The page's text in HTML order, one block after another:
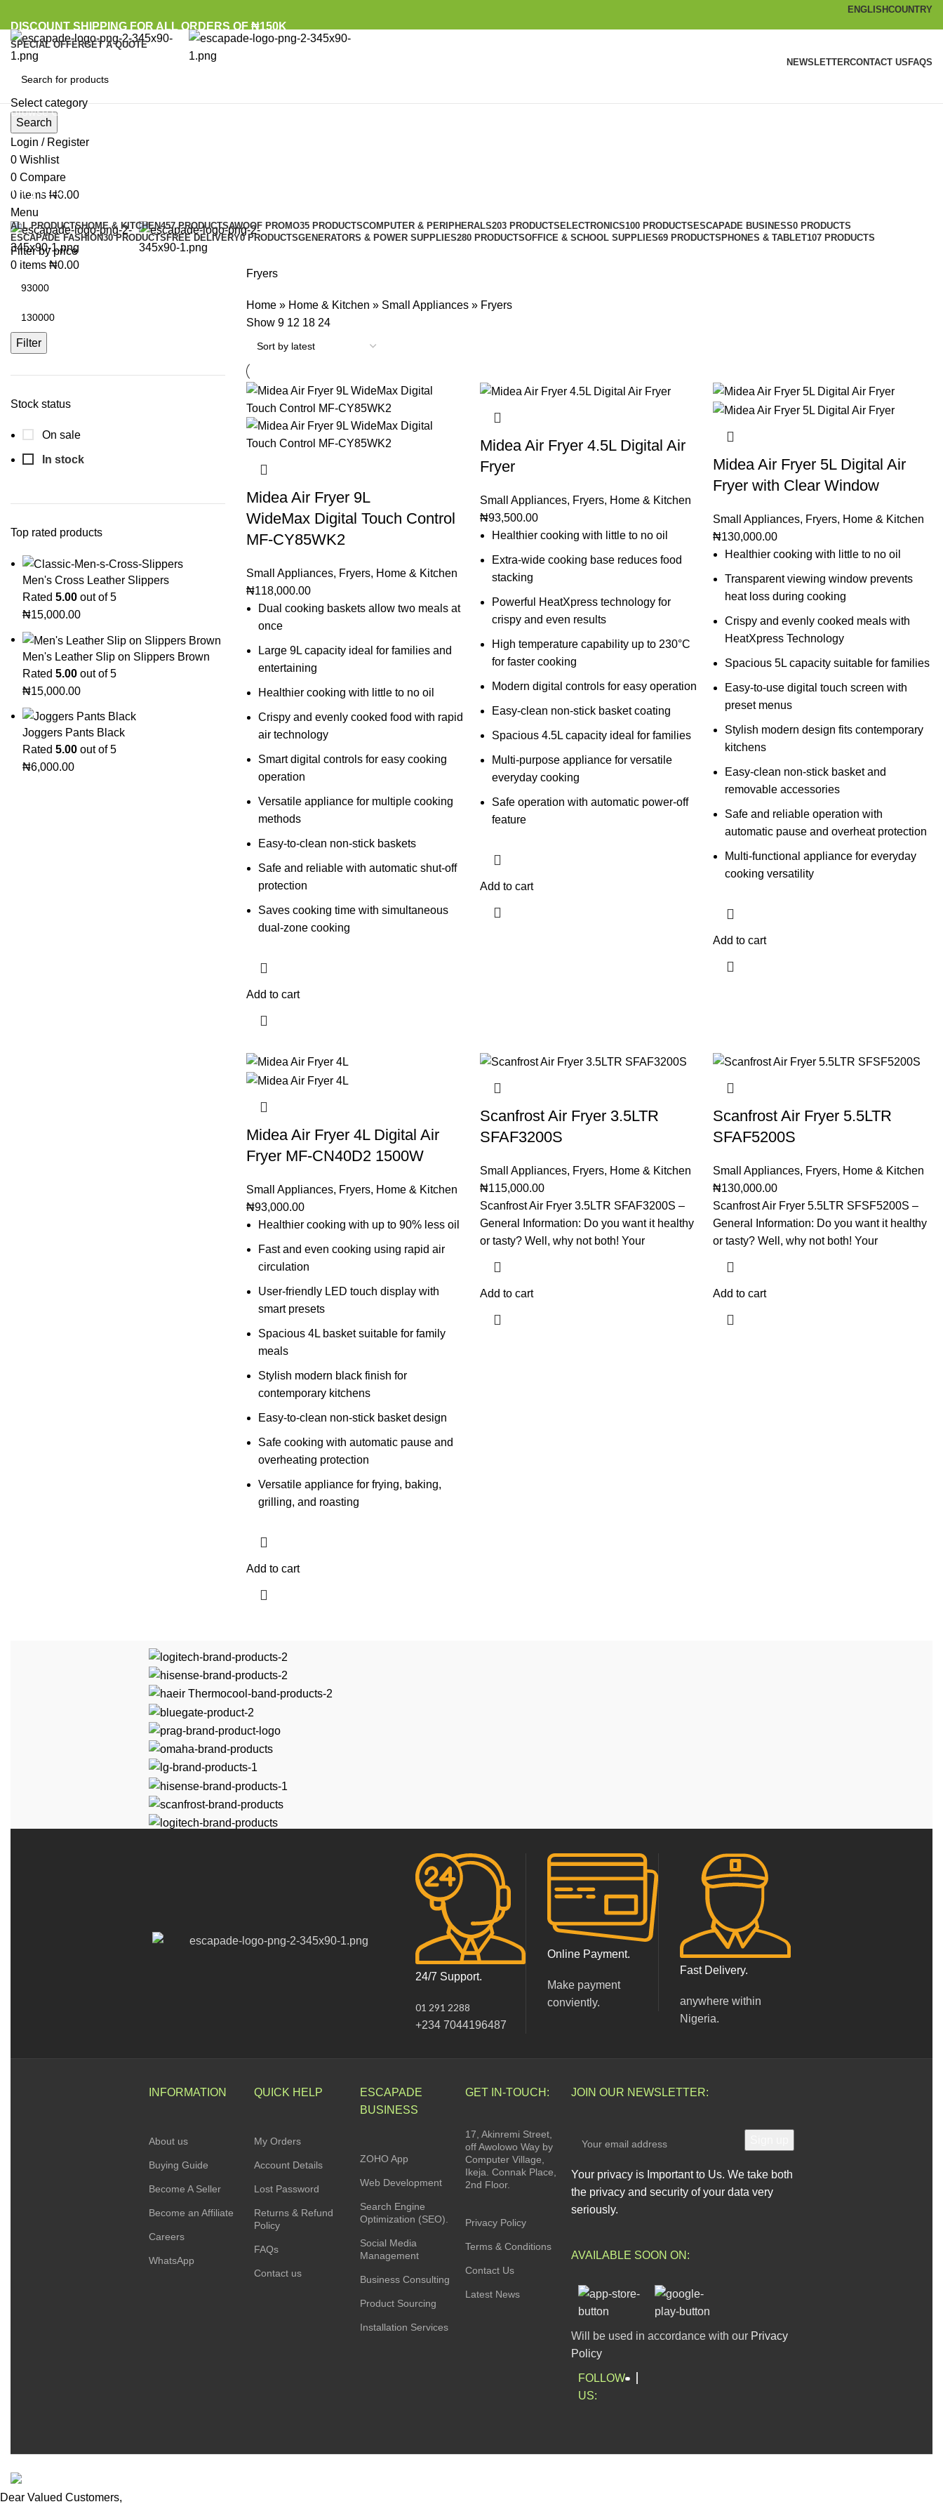
ENGLISHCOUNTRY
DISCOUNT SHIPPING FOR ALL ORDERS OF ₦150K
SPECIAL OFFERGET A QUOTE
NEWSLETTERCONTACT US FAQS
Select category
Search
Login / Register
0 Wishlist
0 Compare
0 items ₦0.00
Menu
0 items ₦0.00
Browse Categories
Fryers
ALL PRODUCTSHOME & KITCHEN457 PRODUCTSAWOOF PROMO35 PRODUCTSCOMPUTER & PERIPHERALS203 PRODUCTS ELECTRONICS100 PRODUCTS ESCAPADE BUSINESS0 PRODUCTS
ESCAPADE FASHION30 PRODUCTS FREE DELIVERY0 PRODUCTSGENERATORS & POWER SUPPLIES280 PRODUCTSOFFICE & SCHOOL SUPPLIES69 PRODUCTS PHONES & TABLET107 PRODUCTS
Filter by price
Filter
Stock status
On sale
In stock
Top rated products
Men's Cross Leather Slippers
Rated 5.00 out of 5
₦15,000.00
Men's Leather Slip on Slippers Brown
Rated 5.00 out of 5
₦15,000.00
Joggers Pants Black
Rated 5.00 out of 5
₦6,000.00
Fryers
Home » Home & Kitchen » Small Appliances » Fryers
Show 9 12 18 24
Midea Air Fryer 9L
WideMax Digital Touch Control
MF-CY85WK2
Small Appliances, Fryers, Home & Kitchen
₦118,000.00
Dual cooking baskets allow two meals at
once
Large 9L capacity ideal for families and
entertaining
Healthier cooking with little to no oil
Crispy and evenly cooked food with rapid
air technology
Smart digital controls for easy cooking
operation
Versatile appliance for multiple cooking
methods
Easy-to-clean non-stick baskets
Safe and reliable with automatic shut-off
protection
Saves cooking time with simultaneous
dual-zone cooking
Add to cart
Midea Air Fryer 4.5L Digital Air
Fryer
Small Appliances, Fryers, Home & Kitchen
₦93,500.00
Healthier cooking with little to no oil
Extra-wide cooking base reduces food
stacking
Powerful HeatXpress technology for
crispy and even results
High temperature capability up to 230°C
for faster cooking
Modern digital controls for easy operation
Easy-clean non-stick basket coating
Spacious 4.5L capacity ideal for families
Multi-purpose appliance for versatile
everyday cooking
Safe operation with automatic power-off
feature
Add to cart
Midea Air Fryer 5L Digital Air
Fryer with Clear Window
Small Appliances, Fryers, Home & Kitchen
₦130,000.00
Healthier cooking with little to no oil
Transparent viewing window prevents
heat loss during cooking
Crispy and evenly cooked meals with
HeatXpress Technology
Spacious 5L capacity suitable for families
Easy-to-use digital touch screen with
preset menus
Stylish modern design fits contemporary
kitchens
Easy-clean non-stick basket and
removable accessories
Safe and reliable operation with
automatic pause and overheat protection
Multi-functional appliance for everyday
cooking versatility
Add to cart
Midea Air Fryer 4L Digital Air
Fryer MF-CN40D2 1500W
Small Appliances, Fryers, Home & Kitchen
₦93,000.00
Healthier cooking with up to 90% less oil
Fast and even cooking using rapid air
circulation
User-friendly LED touch display with
smart presets
Spacious 4L basket suitable for family
meals
Stylish modern black finish for
contemporary kitchens
Easy-to-clean non-stick basket design
Safe cooking with automatic pause and
overheating protection
Versatile appliance for frying, baking,
grilling, and roasting
Add to cart
Scanfrost Air Fryer 3.5LTR
SFAF3200S
Small Appliances, Fryers, Home & Kitchen
₦115,000.00
Scanfrost Air Fryer 3.5LTR SFAF3200S –
General Information: Do you want it healthy
or tasty? Well, why not both! Your
Add to cart
Scanfrost Air Fryer 5.5LTR
SFAF5200S
Small Appliances, Fryers, Home & Kitchen
₦130,000.00
Scanfrost Air Fryer 5.5LTR SFSF5200S –
General Information: Do you want it healthy
or tasty? Well, why not both! Your
Add to cart
24/7 Support.
01 291 2288
+234 7044196487
Online Payment.
Make payment
conviently.
Fast Delivery.
anywhere within
Nigeria.
INFORMATION
About us
Buying Guide
Become A Seller
Become an Affiliate
Careers
WhatsApp
QUICK HELP
My Orders
Account Details
Lost Password
Returns & Refund
Policy
FAQs
Contact us
ESCAPADE
BUSINESS
ZOHO App
Web Development
Search Engine
Optimization (SEO).
Social Media
Management
Business Consulting
Product Sourcing
Installation Services
GET IN-TOUCH:
17, Akinremi Street,
off Awolowo Way by
Computer Village,
Ikeja. Connak Place,
2nd Floor.
Privacy Policy
Terms & Conditions
Contact Us
Latest News
JOIN OUR NEWSLETTER:
Your privacy is Important to Us. We take both
the privacy and security of your data very
seriously.
AVAILABLE SOON ON:
Will be used in accordance with our Privacy
Policy
FOLLOW
US:
Dear Valued Customers,